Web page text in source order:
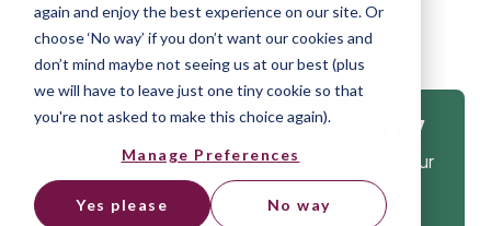
again and enjoy the best experience on our site. Or
choose ‘No way’ if you don’t want our cookies and
don’t mind maybe not seeing us at our best (plus
we will have to leave just one tiny cookie so that
you're not asked to make this choice again).
Manage Preferences
Yes please No way
Offboarding
June 20, 2022
Get
Isn’t it time that your
company gets the
tools to hire the